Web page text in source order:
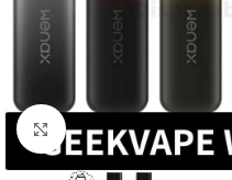
Click to enlarge